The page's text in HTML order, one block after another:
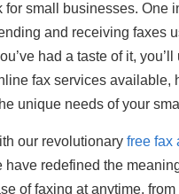
small businesses. One
and receiving faxes
had a taste of it,
fax services available,
unique needs of your
our revolutionary free fax
have redefined the
of faxing at anytime, from